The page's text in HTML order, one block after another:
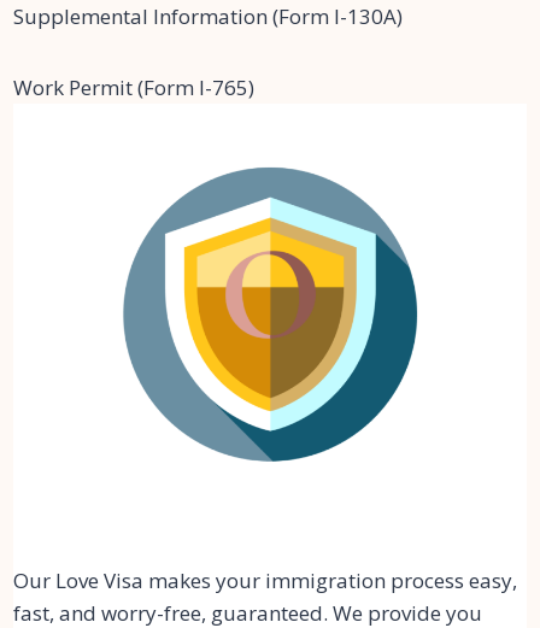
Supplemental Information (Form I-130A)
Work Permit (Form I-765)
Our Love Visa makes your immigration process easy,
fast, and worry-free, guaranteed. We provide you